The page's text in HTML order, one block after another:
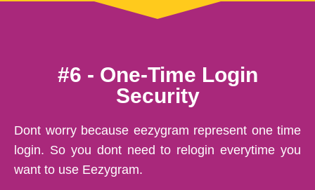
#6 - One-Time Login
Security
Dont worry because eezygram represent one time
login. So you dont need to relogin everytime you
want to use Eezygram.